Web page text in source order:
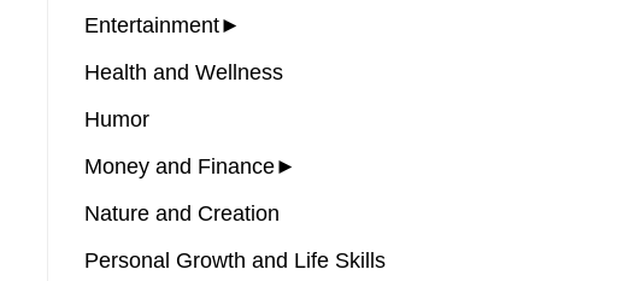
Entertainment►
Health and Wellness
Humor
Money and Finance►
Nature and Creation
Personal Growth and Life Skills